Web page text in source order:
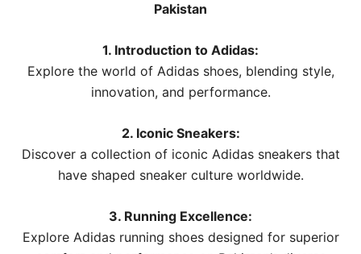
Pakistan
1. Introduction to Adidas:
Explore the world of Adidas shoes, blending style,
innovation, and performance.
2. Iconic Sneakers:
Discover a collection of iconic Adidas sneakers that
have shaped sneaker culture worldwide.
3. Running Excellence:
Explore Adidas running shoes designed for superior